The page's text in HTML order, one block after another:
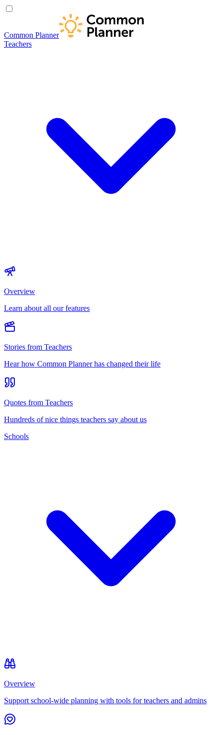
Common Planner
Teachers
Overview
Learn about all our features
Stories from Teachers
Hear how Common Planner has changed their life
Quotes from Teachers
Hundreds of nice things teachers say about us
Schools
Overview
Support school-wide planning with tools for teachers and admins